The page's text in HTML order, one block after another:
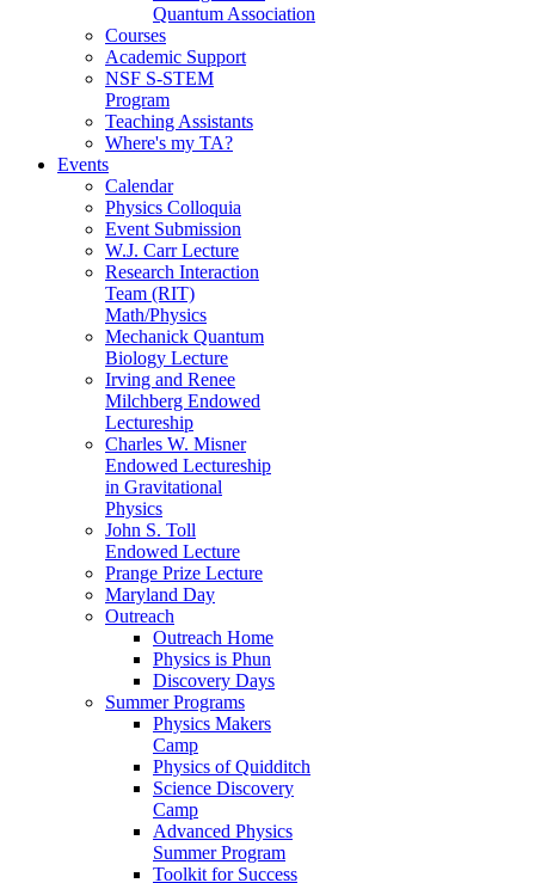
Quantum Association
Courses
Academic Support
NSF S-STEM
Program
Teaching Assistants
Where's my TA?
Events
Calendar
Physics Colloquia
Event Submission
W.J. Carr Lecture
Research Interaction
Team (RIT)
Math/Physics
Mechanick Quantum
Biology Lecture
Irving and Renee
Milchberg Endowed
Lectureship
Charles W. Misner
Endowed Lectureship
in Gravitational
Physics
John S. Toll
Endowed Lecture
Prange Prize Lecture
Maryland Day
Outreach
Outreach Home
Physics is Phun
Discovery Days
Summer Programs
Physics Makers
Camp
Physics of Quidditch
Science Discovery
Camp
Advanced Physics
Summer Program
Toolkit for Success